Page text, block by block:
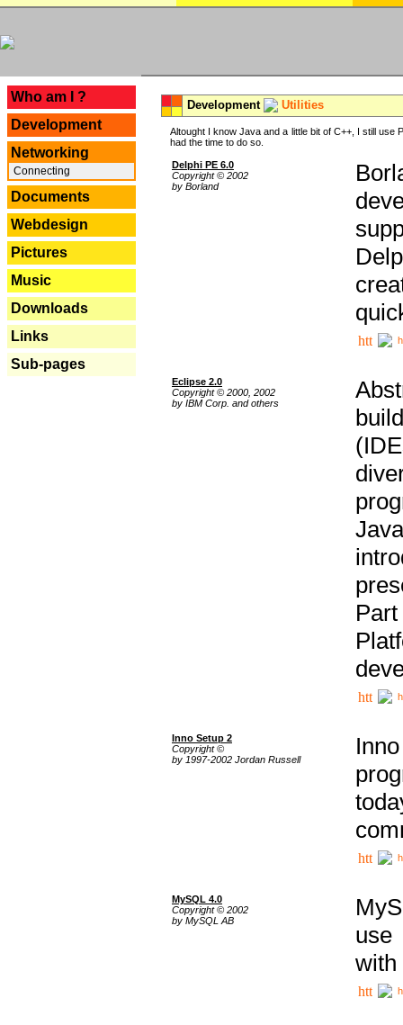
Who am I ?
Development
Networking
Connecting
Documents
Webdesign
Pictures
Music
Downloads
Links
Sub-pages
Development Utilities
Altought I know Java and a little bit of C++, I still
had the time to do so.
Delphi PE 6.0
Copyright © 2002
by Borland
Eclipse 2.0
Copyright © 2000, 2002
by IBM Corp. and others
Inno Setup 2
Copyright ©
by 1997-2002 Jordan Russell
MySQL 4.0
Copyright © 2002
by MySQL AB
use
with